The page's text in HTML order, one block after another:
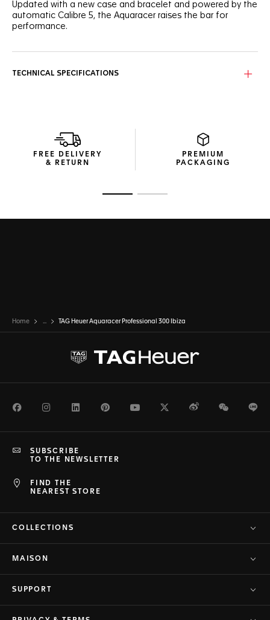
Updated with a new case and bracelet and powered by the
automatic Calibre 5, the Aquaracer raises the bar for
performance.
TECHNICAL SPECIFICATIONS
FREE DELIVERY
& RETURN
PREMIUM
PACKAGING
Home ... TAG Heuer Aquaracer Professional 300 Ibiza
FacebookInstagramLinkedInPinterestYoutubeTwitterWeiboWeChat
FIND THE
NEAREST STORE
SUBSCRIBE
TO THE NEWSLETTER
COLLECTIONS
MAISON
SUPPORT